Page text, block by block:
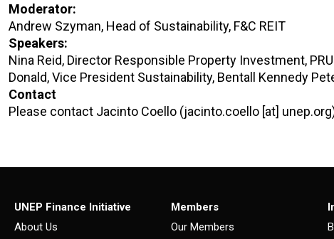
Moderator:
Andrew Szyman, Head of Sustainability, F&C REIT
Speakers:
Nina Reid, Director Responsible Property Investment,
Donald, Vice President Sustainability, Bentall Kennedy
Contact
Please contact Jacinto Coello (jacinto.coello [at]
UNEP Finance Initiative
About Us
Members
Our Members